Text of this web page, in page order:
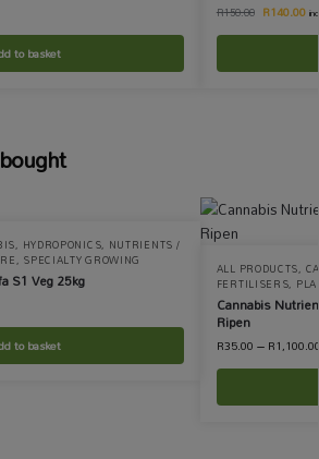
to basket
R150.00 R140.00
, HYDROPONICS, NUTRIENTS /
, SPECIALTY GROWING
S1 Veg 25kg
to basket
ALL PRODUCTS,
FERTILISERS,
Cannabis
Ripen
R35.00–R